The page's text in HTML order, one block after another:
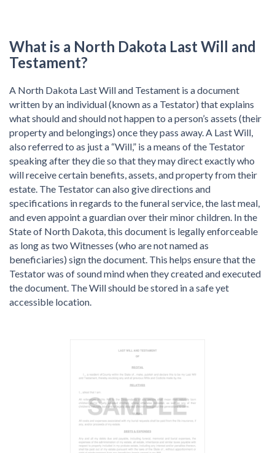
What is a North Dakota Last Will and
Testament?
A North Dakota Last Will and Testament is a document
written by an individual (known as a Testator) that explains
what should and should not happen to a person’s assets (their
property and belongings) once they pass away. A Last Will,
also referred to as just a “Will,” is a means of the Testator
speaking after they die so that they may direct exactly who
will receive certain benefits, assets, and property from their
estate. The Testator can also give directions and
specifications in regards to the funeral service, the last meal,
and even appoint a guardian over their minor children. In the
State of North Dakota, this document is legally enforceable
as long as two Witnesses (who are not named as
beneficiaries) sign the document. This helps ensure that the
Testator was of sound mind when they created and executed
the document. The Will should be stored in a safe yet
accessible location.